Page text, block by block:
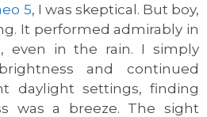
5, I was skeptical. But boy,
It performed admirably in
even in the rain. I simply
and continued
daylight settings, finding
was a breeze. The sight